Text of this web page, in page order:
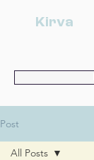
Kirva
Post
All Posts